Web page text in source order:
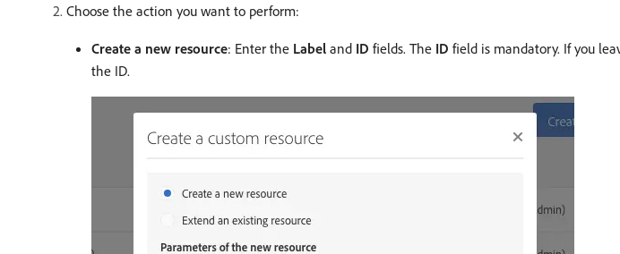
Choose the action you want to perform:
Create a new resource: Enter the Label and ID fields. The ID field is mandatory. If you
the ID.